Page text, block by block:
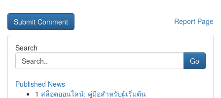
Report Page
Search
Go
Published News
1 สล็อตออนไลน์: คู่มือสำหรับผู้เริ่มต้น